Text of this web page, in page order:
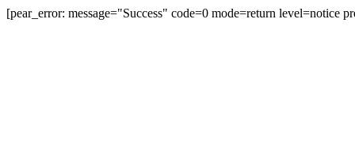
[pear_error: message="Success" code=0 mode=return level=notice